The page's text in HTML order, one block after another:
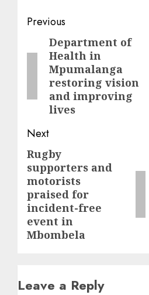
Post
navigation
Previous
Previous
post:
Department of
Health in
Mpumalanga
restoring vision
and improving
lives
Next
Next
post:
Rugby
supporters and
motorists
praised for
incident-free
event in
Mbombela
Leave a Reply